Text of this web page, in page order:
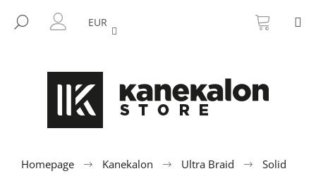
content
SEARCH
EUR CART
Homepage Kanekalon Ultra Braid
Solid
BACK
BACK